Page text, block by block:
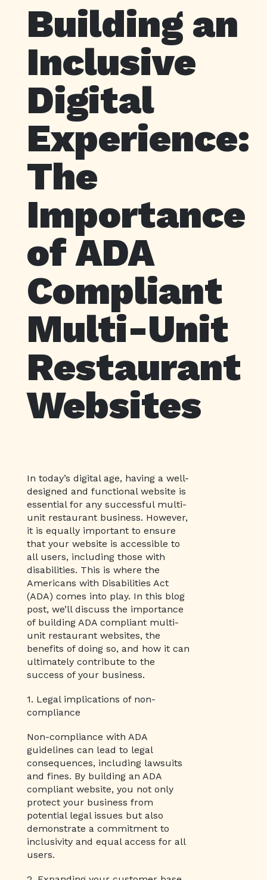
Building an
Inclusive
Digital
Experience:
The
Importance
of ADA
Compliant
Multi-Unit
Restaurant
Websites
In today’s digital age, having a well-
designed and functional website is
essential for any successful multi-
unit restaurant business. However,
it is equally important to ensure
that your website is accessible to
all users, including those with
disabilities. This is where the
Americans with Disabilities Act
(ADA) comes into play. In this blog
post, we’ll discuss the importance
of building ADA compliant multi-
unit restaurant websites, the
benefits of doing so, and how it can
ultimately contribute to the
success of your business.
1. Legal implications of non-
compliance
Non-compliance with ADA
guidelines can lead to legal
consequences, including lawsuits
and fines. By building an ADA
compliant website, you not only
protect your business from
potential legal issues but also
demonstrate a commitment to
inclusivity and equal access for all
users.